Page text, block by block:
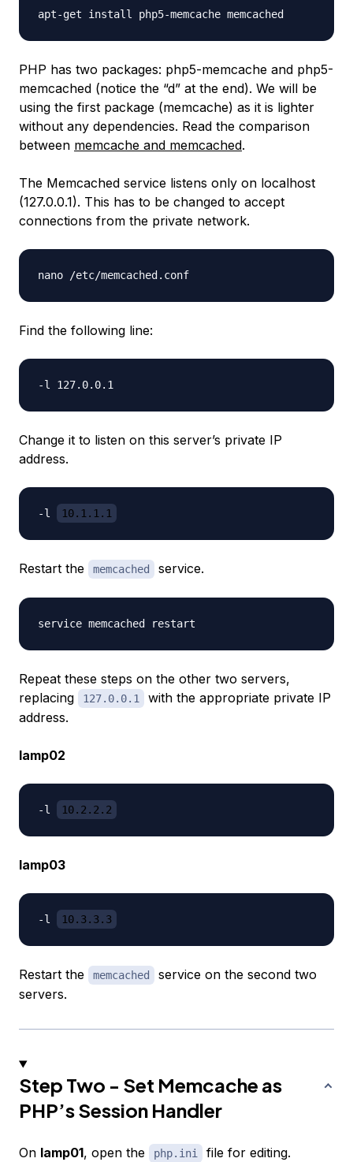
PHP has two packages: php5-memcache and php5-
memcached (notice the “d” at the end). We will be
using the first package (memcache) as it is lighter
without any dependencies. Read the comparison
between memcache and memcached.
The Memcached service listens only on localhost
(127.0.0.1). This has to be changed to accept
connections from the private network.
Find the following line:
Change it to listen on this server’s private IP
address.
-l 10.1.1.1
Restart the memcached service.
Repeat these steps on the other two servers,
replacing
127.0.0.1
with the appropriate private IP
address.
lamp02
-l 10.2.2.2
lamp03
-l 10.3.3.3
Restart the memcached
service on the second two
servers.
Step Two - Set Memcache as
PHP’s Session Handler
On lamp01, open the php.ini file for editing.